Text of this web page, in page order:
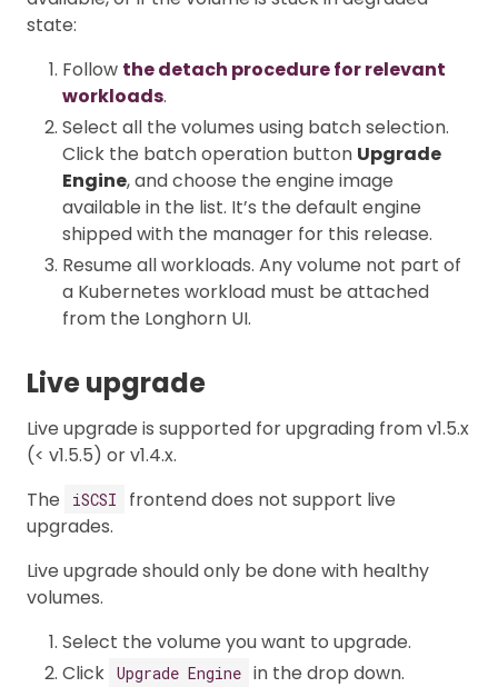
state:
Follow the detach procedure for relevant
workloads.
Select all the volumes using batch selection.
Click the batch operation button Upgrade
Engine, and choose the engine image
available in the list. It’s the default engine
shipped with the manager for this release.
Resume all workloads. Any volume not part of
a Kubernetes workload must be attached
from the Longhorn UI.
Live upgrade
Live upgrade is supported for upgrading from v1.5.x
(< v1.5.5) or v1.4.x.
The
iSCSI
frontend does not support live
upgrades.
Live upgrade should only be done with healthy
volumes.
Select the volume you want to upgrade.
Click Upgrade Engine in the drop down.